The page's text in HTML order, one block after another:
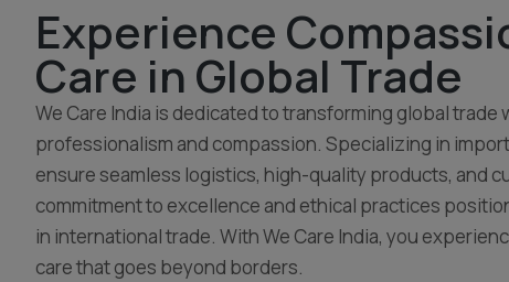
Experience
Care in Global Trade
We Care India is dedicated to transforming global trade
professionalism and compassion. Specializing in
ensure seamless logistics, high-quality products, and
commitment to excellence and ethical practices
in international trade. With We Care India, you
care that goes beyond borders.